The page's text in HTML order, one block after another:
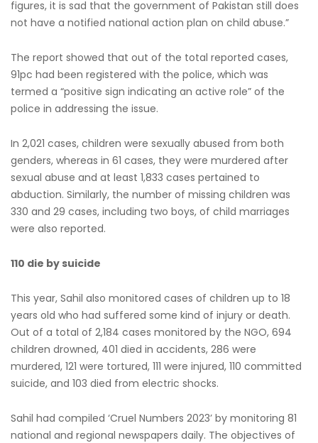
figures, it is sad that the government of Pakistan still does
not have a notified national action plan on child abuse.”
The report showed that out of the total reported cases,
91pc had been registered with the police, which was
termed a “positive sign indicating an active role” of the
police in addressing the issue.
In 2,021 cases, children were sexually abused from both
genders, whereas in 61 cases, they were murdered after
sexual abuse and at least 1,833 cases pertained to
abduction. Similarly, the number of missing children was
330 and 29 cases, including two boys, of child marriages
were also reported.
110 die by suicide
This year, Sahil also monitored cases of children up to 18
years old who had suffered some kind of injury or death.
Out of a total of 2,184 cases monitored by the NGO, 694
children drowned, 401 died in accidents, 286 were
murdered, 121 were tortured, 111 were injured, 110 committed
suicide, and 103 died from electric shocks.
Sahil had compiled ‘Cruel Numbers 2023’ by monitoring 81
national and regional newspapers daily. The objectives of